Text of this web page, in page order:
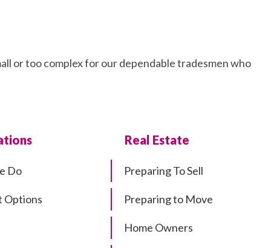
or too complex for our dependable tradesmen who
Do
Options
Real Estate
Preparing To Sell
Preparing to Move
Home Owners